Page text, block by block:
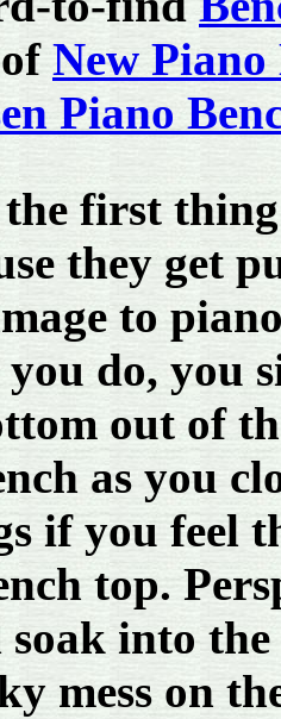
New Piano
Piano
the first
they get
to
do, you
out of
as you
if you feel
top.
into
mess on